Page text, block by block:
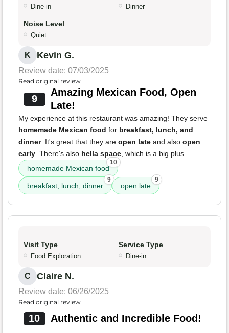
Dine-in Dinner
Noise Level
Quiet
K Kevin G.
Review date: 07/03/2025
Read original review
9
Amazing Mexican Food, Open
Late!
My experience at this restaurant was amazing! They serve
homemade Mexican food for breakfast, lunch, and
dinner. It's great that they are open late and also open
early. There's also hella space, which is a big plus.
homemade Mexican food
10
breakfast, lunch, dinner
9
open late
9
Visit Type
Food Exploration
Service Type
Dine-in
C Claire N.
Review date: 06/26/2025
Read original review
10 Authentic and Incredible Food!